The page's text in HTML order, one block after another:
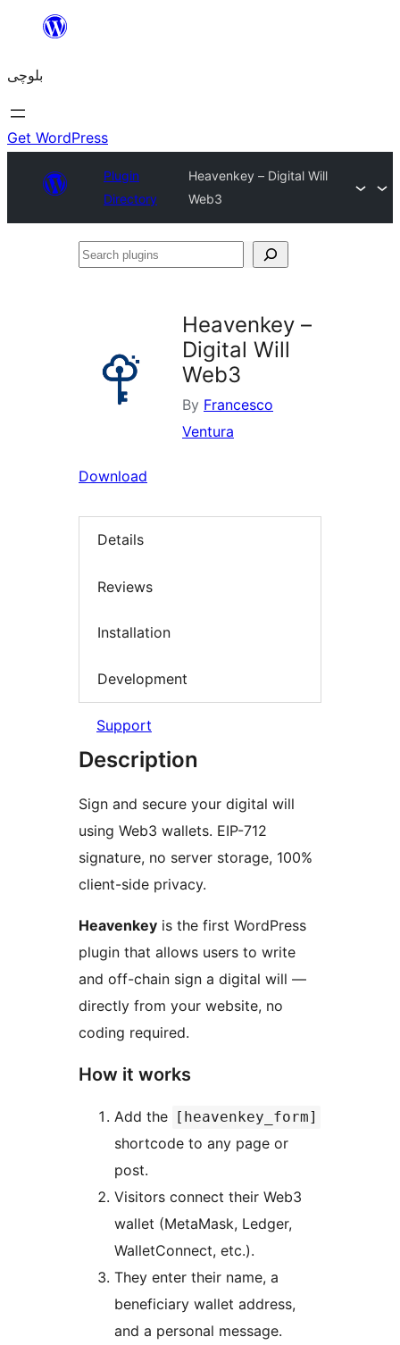
content
بلوچی
Get WordPress
Plugin
Directory
Heavenkey – Digital Will
Web3
Search
Heavenkey –
Digital Will
Web3
By Francesco
Ventura
Download
Details
Reviews
Installation
Development
Support
Description
Sign and secure your digital will
using Web3 wallets. EIP-712
signature, no server storage, 100%
client-side privacy.
Heavenkey is the first WordPress
plugin that allows users to write
and off-chain sign a digital will —
directly from your website, no
coding required.
How it works
Add the [heavenkey_form]
shortcode to any page or
post.
Visitors connect their Web3
wallet (MetaMask, Ledger,
WalletConnect, etc.).
They enter their name, a
beneficiary wallet address,
and a personal message.